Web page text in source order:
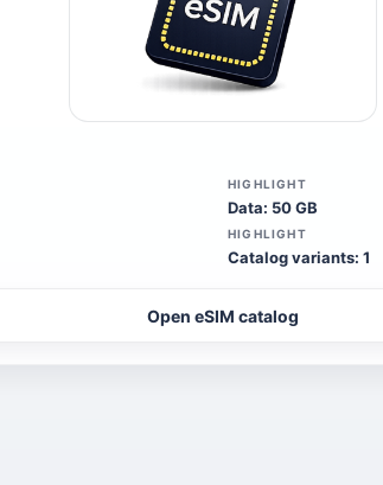
HIGHLIGHT
Data: 50 GB
HIGHLIGHT
Catalog variants: 1
Open eSIM catalog